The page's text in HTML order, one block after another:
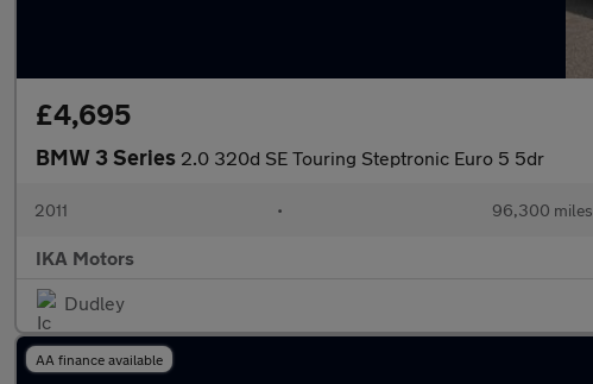
£4,695
BMW 3 Series 2.0 320d SE Touring Steptronic Euro 5 5dr
2011 • 96,300 miles
IKA Motors
Dudley
AA finance available